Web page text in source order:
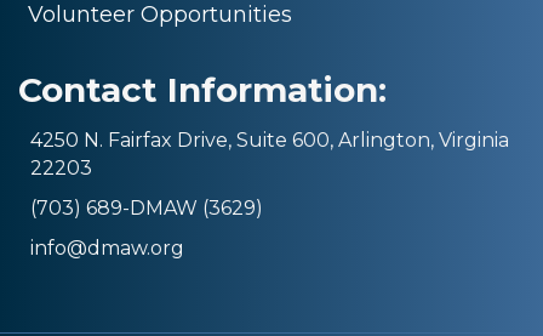
Volunteer Opportunities
Contact Information:
4250 N. Fairfax Drive, Suite 600, Arlington, Virginia
22203
(703) 689-DMAW (3629)
info@dmaw.org